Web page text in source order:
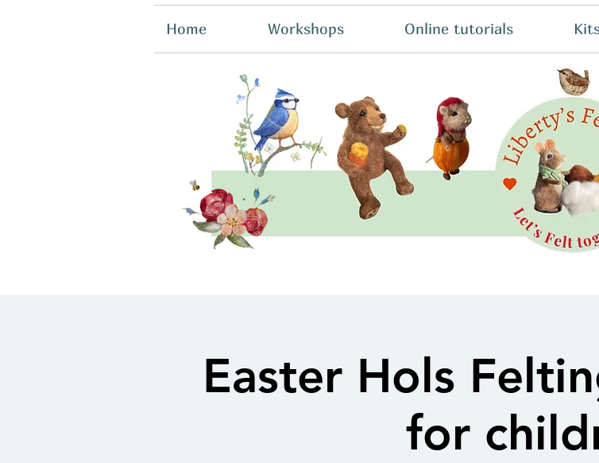
Home Workshops Online tutorials
Easter Hols
for